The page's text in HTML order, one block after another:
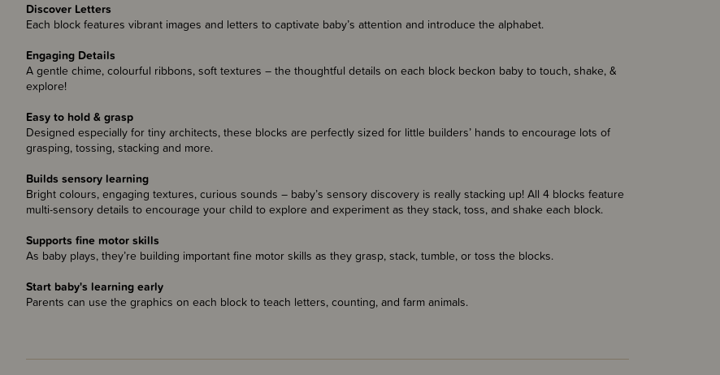
Discover Letters
Each block features vibrant images and letters to captivate baby’s attention and introduce the alphabet.
Engaging Details
A gentle chime, colourful ribbons, soft textures – the thoughtful details on each block beckon baby to touch, shake, &
explore!
Easy to hold & grasp
Designed especially for tiny architects, these blocks are perfectly sized for little builders’ hands to encourage lots of
grasping, tossing, stacking and more.
Builds sensory learning
Bright colours, engaging textures, curious sounds – baby’s sensory discovery is really stacking up! All 4 blocks feature
multi-sensory details to encourage your child to explore and experiment as they stack, toss, and shake each block.
Supports fine motor skills
As baby plays, they’re building important fine motor skills as they grasp, stack, tumble, or toss the blocks.
Start baby's learning early
Parents can use the graphics on each block to teach letters, counting, and farm animals.